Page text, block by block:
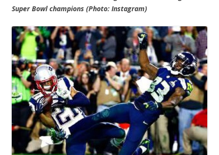
Super Bowl champions (Photo: Instagram)